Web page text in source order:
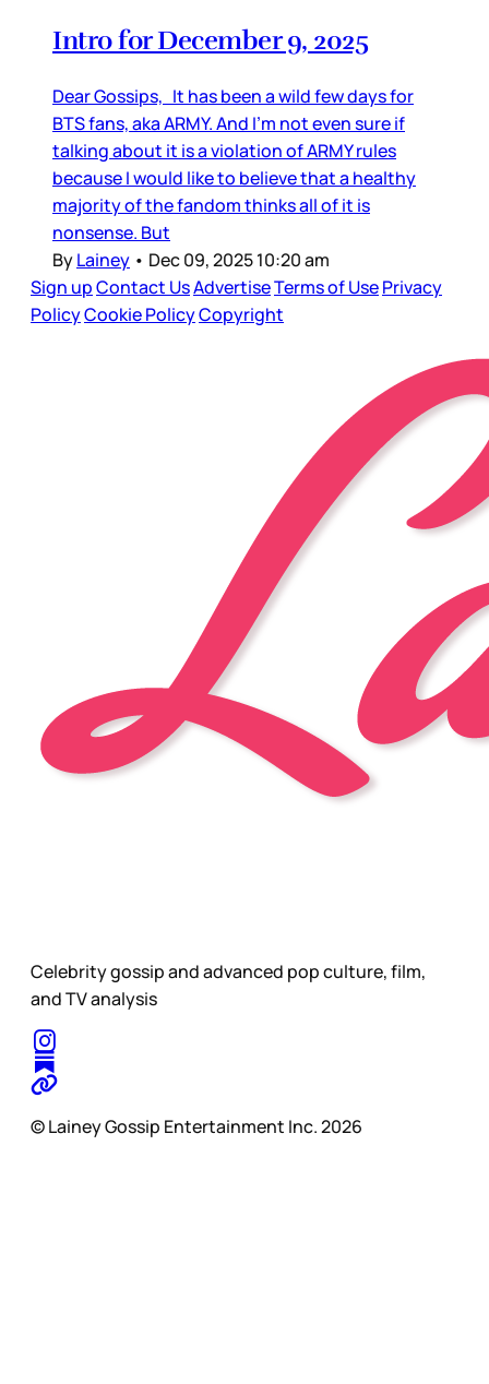
Intro for December 9, 2025
Dear Gossips, It has been a wild few days for
BTS fans, aka ARMY. And I’m not even sure if
talking about it is a violation of ARMY rules
because I would like to believe that a healthy
majority of the fandom thinks all of it is
nonsense. But
ByLainey • Dec 09, 2025 10:20 am
Sign upContact UsAdvertiseTerms of UsePrivacy
PolicyCookie PolicyCopyright
Celebrity gossip and advanced pop culture, film,
and TV analysis
© Lainey Gossip Entertainment Inc. 2026